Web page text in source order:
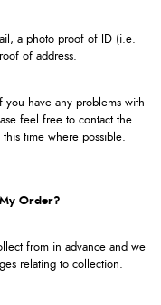
a photo proof of ID (i.e.
of address.
have any problems with
feel free to contact the
time where possible.
My Order?
from in advance and we
relating to collection.